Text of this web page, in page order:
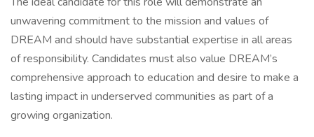
unwavering commitment to the mission and values of
DREAM and should have substantial expertise in all areas
of responsibility. Candidates must also value DREAM’s
comprehensive approach to education and desire to make a
lasting impact in underserved communities as part of a
growing organization.